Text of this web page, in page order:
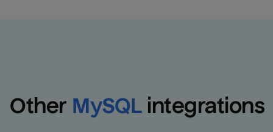
Other MySQL integrations